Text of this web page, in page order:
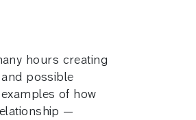
hours creating
possible
of how
—